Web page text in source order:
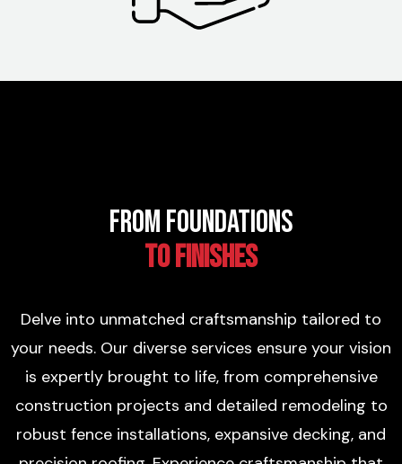
From Foundations
to Finishes
Delve into unmatched craftsmanship tailored to
your needs. Our diverse services ensure your vision
is expertly brought to life, from comprehensive
construction projects and detailed remodeling to
robust fence installations, expansive decking, and